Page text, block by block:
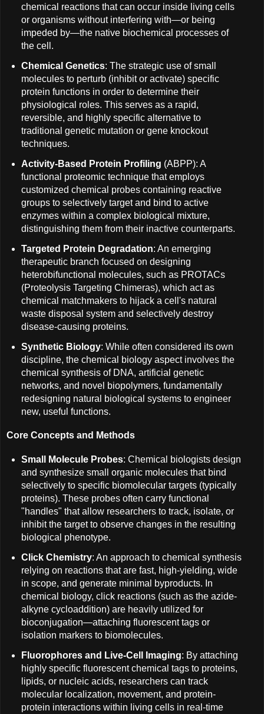
chemical reactions that can occur inside living cells
or organisms without interfering with—or being
impeded by—the native biochemical processes of
the cell.
Chemical Genetics: The strategic use of small
molecules to perturb (inhibit or activate) specific
protein functions in order to determine their
physiological roles. This serves as a rapid,
reversible, and highly specific alternative to
traditional genetic mutation or gene knockout
techniques.
Activity-Based Protein Profiling (ABPP): A
functional proteomic technique that employs
customized chemical probes containing reactive
groups to selectively target and bind to active
enzymes within a complex biological mixture,
distinguishing them from their inactive counterparts.
Targeted Protein Degradation: An emerging
therapeutic branch focused on designing
heterobifunctional molecules, such as PROTACs
(Proteolysis Targeting Chimeras), which act as
chemical matchmakers to hijack a cell's natural
waste disposal system and selectively destroy
disease-causing proteins.
Synthetic Biology: While often considered its own
discipline, the chemical biology aspect involves the
chemical synthesis of DNA, artificial genetic
networks, and novel biopolymers, fundamentally
redesigning natural biological systems to engineer
new, useful functions.
Core Concepts and Methods
Small Molecule Probes: Chemical biologists design
and synthesize small organic molecules that bind
selectively to specific biomolecular targets (typically
proteins). These probes often carry functional
"handles" that allow researchers to track, isolate, or
inhibit the target to observe changes in the resulting
biological phenotype.
Click Chemistry: An approach to chemical synthesis
relying on reactions that are fast, high-yielding, wide
in scope, and generate minimal byproducts. In
chemical biology, click reactions (such as the azide-
alkyne cycloaddition) are heavily utilized for
bioconjugation—attaching fluorescent tags or
isolation markers to biomolecules.
Fluorophores and Live-Cell Imaging: By attaching
highly specific fluorescent chemical tags to proteins,
lipids, or nucleic acids, researchers can track
molecular localization, movement, and protein-
protein interactions within living cells in real-time